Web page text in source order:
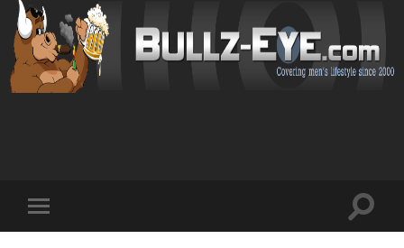
mobile
Toggle